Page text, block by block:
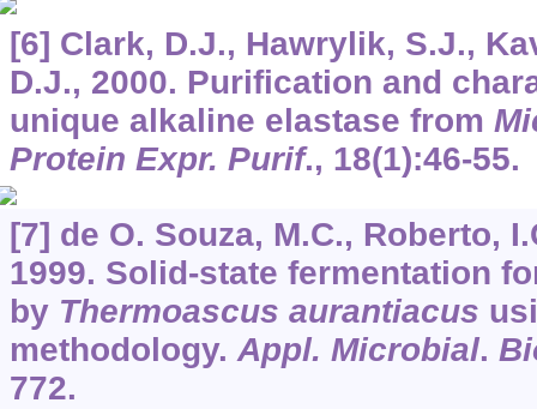
[6] Clark, D.J., Hawrylik, S.J.,
D.J., 2000. Purification and
unique alkaline elastase from
Protein Expr. Purif., 18(1):46-55.
[7] de O. Souza, M.C., Roberto,
1999. Solid-state fermentation
by Thermoascus aurantiacus
methodology.Appl. Microbial.
772.